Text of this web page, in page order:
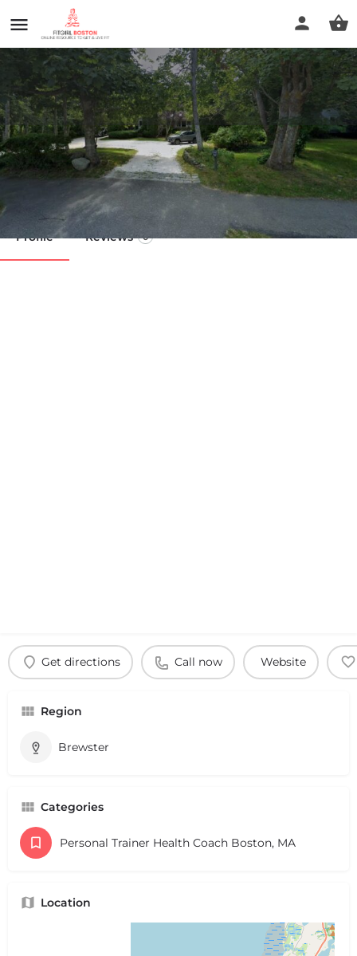
Chatham Yoga
Call now
Profile Reviews 0
Get directions Call now Website
Region
Brewster
Categories
Personal Trainer Health Coach Boston, MA
Location